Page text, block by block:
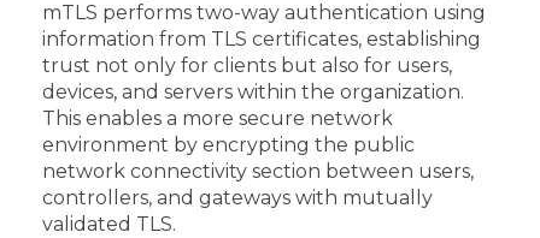
mTLS performs two-way authentication using
information from TLS certificates, establishing
trust not only for clients but also for users,
devices, and servers within the organization.
This enables a more secure network
environment by encrypting the public
network connectivity section between users,
controllers, and gateways with mutually
validated TLS.